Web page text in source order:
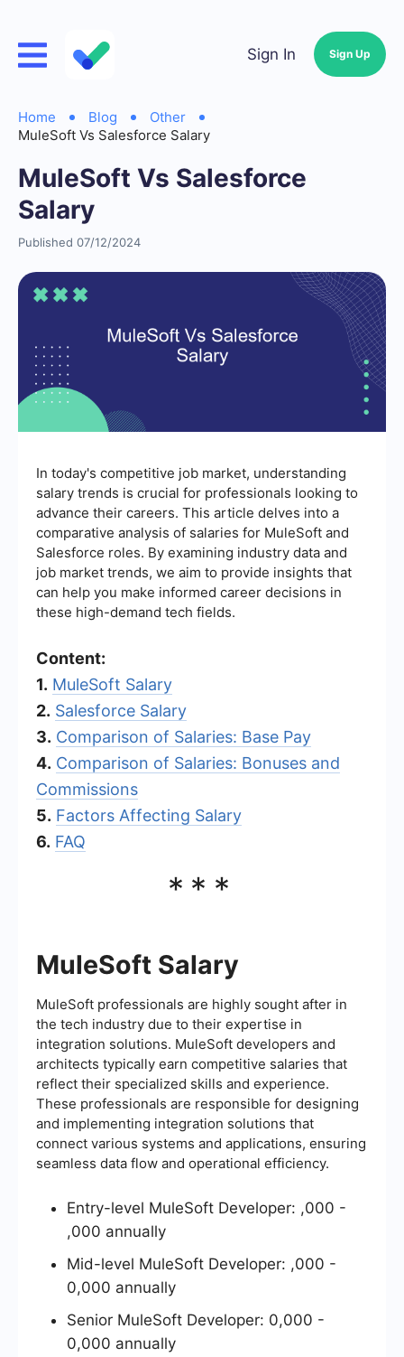
Sign In Sign Up
Home Blog
Other
MuleSoft Vs Salesforce Salary
MuleSoft Vs Salesforce
Salary
Published 07/12/2024
In today's competitive job market, understanding
salary trends is crucial for professionals looking to
advance their careers. This article delves into a
comparative analysis of salaries for MuleSoft and
Salesforce roles. By examining industry data and
job market trends, we aim to provide insights that
can help you make informed career decisions in
these high-demand tech fields.
Content:
1. MuleSoft Salary
2. Salesforce Salary
3. Comparison of Salaries: Base Pay
4. Comparison of Salaries: Bonuses and
Commissions
5. Factors Affecting Salary
6. FAQ
***
MuleSoft Salary
MuleSoft professionals are highly sought after in
the tech industry due to their expertise in
integration solutions. MuleSoft developers and
architects typically earn competitive salaries that
reflect their specialized skills and experience.
These professionals are responsible for designing
and implementing integration solutions that
connect various systems and applications, ensuring
seamless data flow and operational efficiency.
Entry-level MuleSoft Developer: ,000 -
,000 annually
Mid-level MuleSoft Developer: ,000 -
0,000 annually
Senior MuleSoft Developer: 0,000 -
0,000 annually